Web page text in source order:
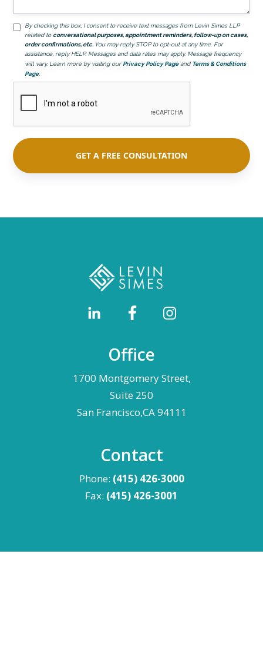
By checking this box, I consent to receive text messages from Levin Simes LLP
related to conversational purposes, appointment reminders, follow-up on cases,
order confirmations, etc. You may reply STOP to opt-out at any time. For
assistance, reply HELP. Messages and data rates may apply. Message frequency
will vary. Learn more by visiting ourPrivacy Policy Pageand Terms & Conditions
Page.
Office
1700 Montgomery Street,
Suite 250
San Francisco,CA 94111
Contact
Phone: (415) 426-3000
Fax: (415) 426-3001